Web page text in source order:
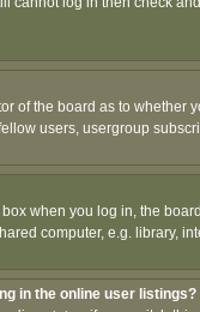
of the board as to
users, usergroup
box when you log in, the
computer, e.g. library,
in the online user listings?